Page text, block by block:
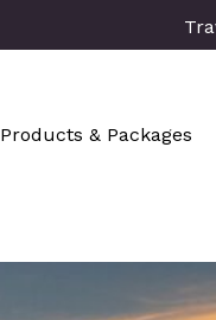
Products & Packages